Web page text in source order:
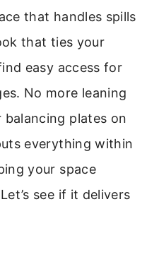
that handles spills
that ties your
easy access for
No more leaning
plates on
everything within
your space
see if it delivers